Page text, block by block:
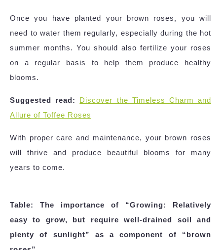
Once you have planted your brown roses, you will
need to water them regularly, especially during the hot
summer months. You should also fertilize your roses
on a regular basis to help them produce healthy
blooms.
Suggested read:
Discover the Timeless Charm and
Allure of Toffee Roses
With proper care and maintenance, your brown roses
will thrive and produce beautiful blooms for many
years to come.
Table: The importance of “Growing: Relatively
easy to grow, but require well-drained soil and
plenty of sunlight” as a component of “brown